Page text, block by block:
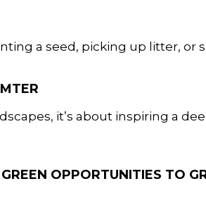
a seed, picking up litter, or
it’s about inspiring a
OPPORTUNITIES TO